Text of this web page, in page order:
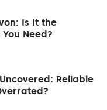
Is It the
Need?
Reliable